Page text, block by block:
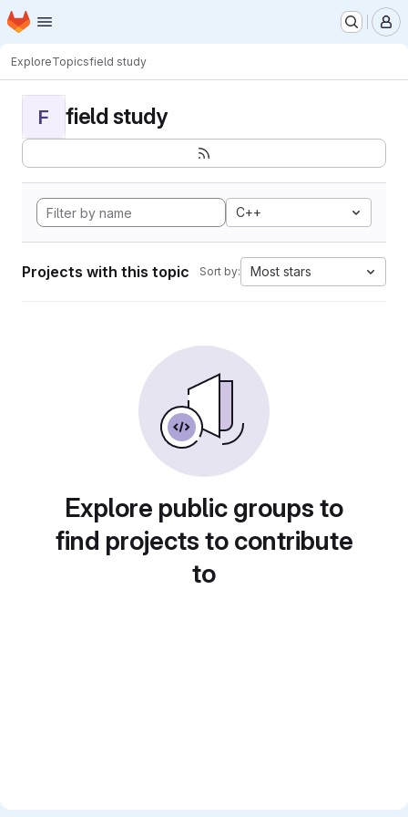
Skip to main content
Homepage
ExploreTopicsfield study
F field study
C++
Projects with this topic Sort by: Most stars
Explore public groups to
find projects to contribute
to